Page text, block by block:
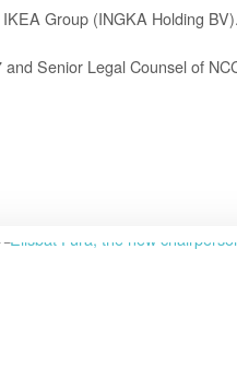
Group (INGKA Holding BV).
Senior Legal Counsel of